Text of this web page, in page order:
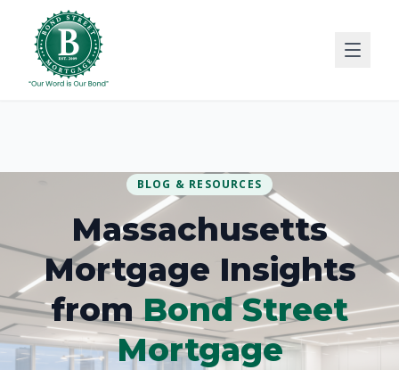
BLOG & RESOURCES
Massachusetts
Mortgage Insights
fromBond Street
Mortgage